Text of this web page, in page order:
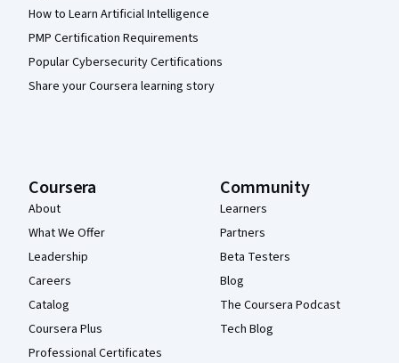
How to Learn Artificial Intelligence
PMP Certification Requirements
Popular Cybersecurity Certifications
Share your Coursera learning story
Coursera
About
What We Offer
Leadership
Careers
Catalog
Coursera Plus
Professional Certificates
Community
Learners
Partners
Beta Testers
Blog
The Coursera Podcast
Tech Blog